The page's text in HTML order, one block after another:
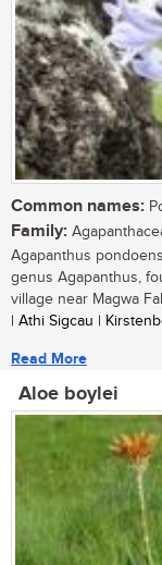
Common names:
Family:
Agapanthus
genus Agapanthus,
village near Magwa
| Athi Sigcau |
Read More
Aloe boylei